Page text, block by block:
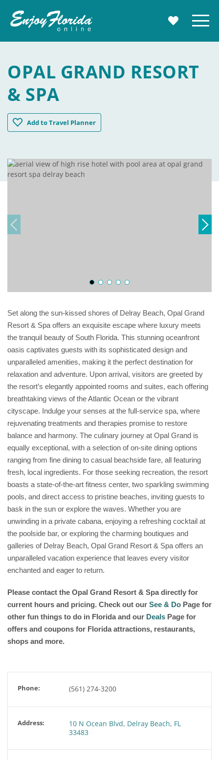
MY Menu
OPAL GRAND RESORT
& SPA
AddOpal Grand Resort & Spa
to Travel Planner
Set along the sun-kissed shores of Delray Beach, Opal Grand
Resort & Spa offers an exquisite escape where luxury meets
the tranquil beauty of South Florida. This stunning oceanfront
oasis captivates guests with its sophisticated design and
unparalleled amenities, making it the perfect destination for
relaxation and adventure. Upon arrival, visitors are greeted by
the resort’s elegantly appointed rooms and suites, each offering
breathtaking views of the Atlantic Ocean or the vibrant
cityscape. Indulge your senses at the full-service spa, where
rejuvenating treatments and therapies promise to restore
balance and harmony. The culinary journey at Opal Grand is
equally exceptional, with a selection of on-site dining options
ranging from fine dining to casual beachside fare, all featuring
fresh, local ingredients. For those seeking recreation, the resort
boasts a state-of-the-art fitness center, two sparkling swimming
pools, and direct access to pristine beaches, inviting guests to
bask in the sun or explore the waves. Whether you are
unwinding in a private cabana, enjoying a refreshing cocktail at
the poolside bar, or exploring the charming boutiques and
galleries of Delray Beach, Opal Grand Resort & Spa offers an
unparalleled vacation experience that leaves every visitor
enchanted and eager to return.
Please contact the Opal Grand Resort & Spadirectly for
current hours and pricing. Check out our See & Do Page for
other fun things to do in Florida and our Deals Page for
offers and coupons for Florida attractions, restaurants,
shops and more.
Phone: (561) 274-3200
Address:
10 N Ocean Blvd, Delray Beach, FL
33483